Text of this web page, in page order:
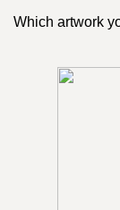
Which artwork